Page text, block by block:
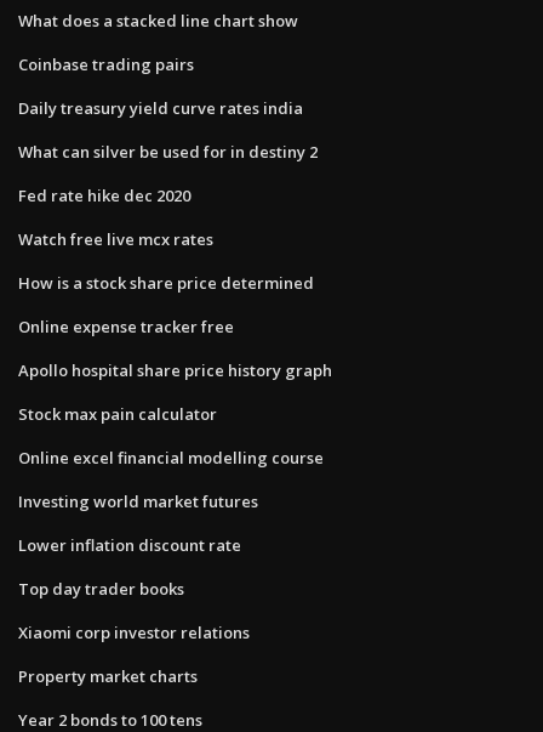
What does a stacked line chart show
Coinbase trading pairs
Daily treasury yield curve rates india
What can silver be used for in destiny 2
Fed rate hike dec 2020
Watch free live mcx rates
How is a stock share price determined
Online expense tracker free
Apollo hospital share price history graph
Stock max pain calculator
Online excel financial modelling course
Investing world market futures
Lower inflation discount rate
Top day trader books
Xiaomi corp investor relations
Property market charts
Year 2 bonds to 100 tens